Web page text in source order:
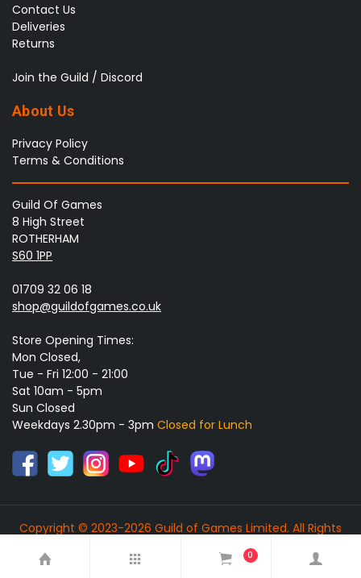
Contact Us
Deliveries
Returns
Join the Guild / Discord
About Us
Privacy Policy
Terms & Conditions
Guild Of Games
8 High Street
ROTHERHAM
S60 1PP
01709 32 06 18
shop@guildofgames.co.uk
Store Opening Times:
Mon Closed,
Tue - Fri 12:00 - 21:00
Sat 10am - 5pm
Sun Closed
Weekdays 2.30pm - 3pm Closed for Lunch
Copyright © 2023-2026 Guild of Games Limited. All Rights
0